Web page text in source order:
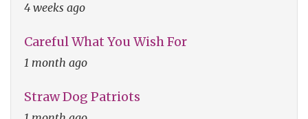
4 weeks ago
Careful What You Wish For
1 month ago
Straw Dog Patriots